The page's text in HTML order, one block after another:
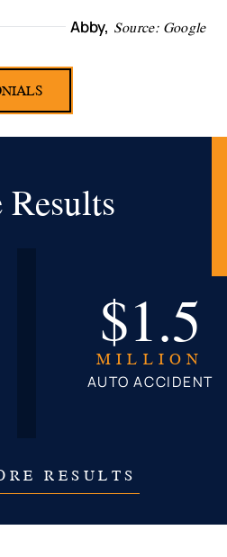
Abby, Source: Google
Results
$1.5
MILLION
AUTO ACCIDENT
RESULTS